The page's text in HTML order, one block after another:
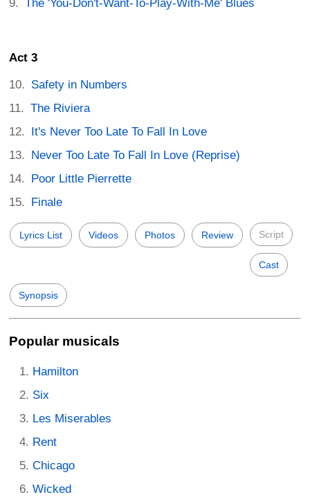
The 'You-Don't-Want-To-Play-With-Me' Blues
Act 3
Safety in Numbers
The Riviera
It's Never Too Late To Fall In Love
Never Too Late To Fall In Love (Reprise)
Poor Little Pierrette
Finale
Lyrics List Videos Photos Review Script
Cast
Synopsis
Popular musicals
Hamilton
Six
Les Miserables
Rent
Chicago
Wicked